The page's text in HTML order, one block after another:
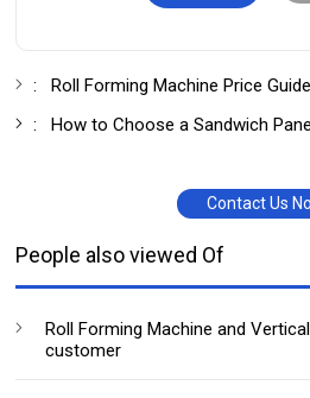
:Roll Forming Machine Price Guide
:How to Choose a Sandwich
Contact Us
People also viewed Of
Roll Forming Machine and
customer